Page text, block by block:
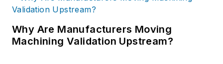
Why Are Manufacturers Moving
Machining Validation Upstream?